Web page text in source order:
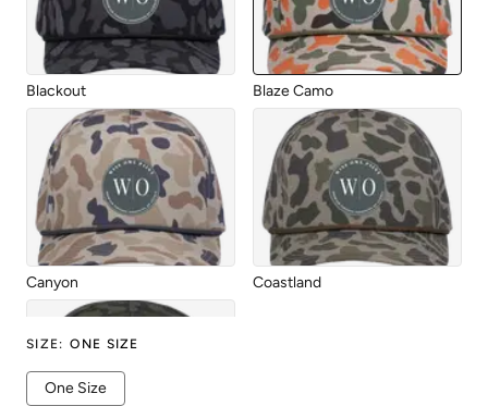
Blackout Blaze Camo
Canyon Coastland
SIZE: ONE SIZE
One Size